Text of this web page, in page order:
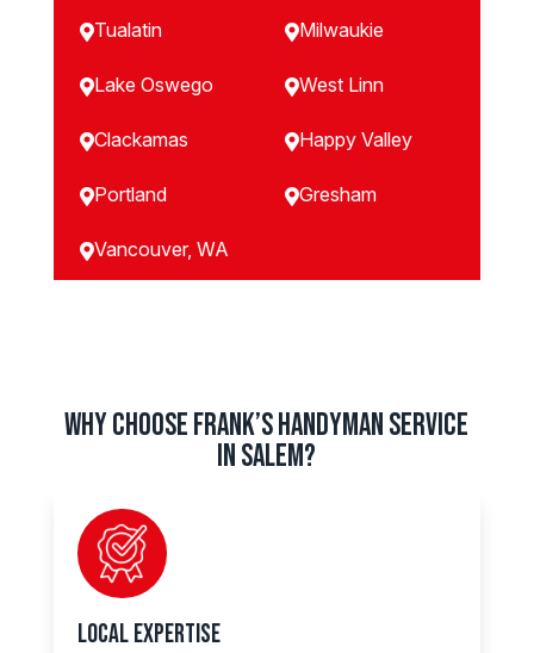
Tualatin Milwaukie
Lake Oswego West Linn
Clackamas Happy Valley
Portland Gresham
Vancouver, WA
Why Choose Frank’s Handyman Service
in SALEM?
Local Expertise